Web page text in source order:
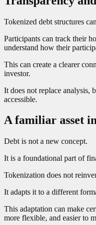
Tokenized debt structures
Participants can track their
understand how their
This can create a clearer
investor.
It does not replace analysis,
accessible.
A familiar asset
Debt is not a new concept.
It is a foundational part of
Tokenization does not
It adapts it to a different
This adaptation can make
more flexible, and easier to